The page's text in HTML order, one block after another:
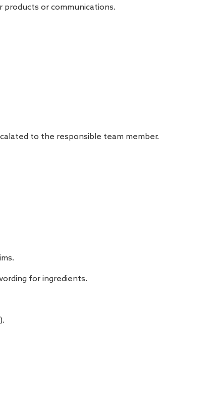
or communications.
to the responsible team member.
for ingredients.